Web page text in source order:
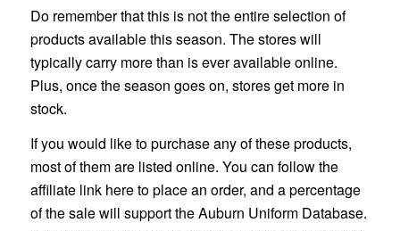
Do remember that this is not the entire selection of
products available this season. The stores will
typically carry more than is ever available online.
Plus, once the season goes on, stores get more in
stock.
If you would like to purchase any of these products,
most of them are listed online. You can follow the
affiliate link here to place an order, and a percentage
of the sale will support the Auburn Uniform Database.